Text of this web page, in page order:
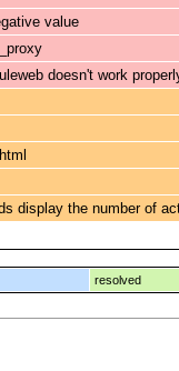
value
doesn't work
display the number of
resolved